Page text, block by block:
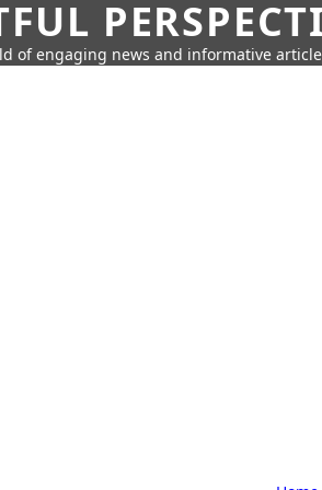
of engaging news and informative